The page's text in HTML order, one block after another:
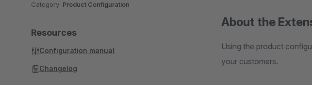
About the
Using the product
your customers.
Category: Product Configuration
Resources
Configuration manual
Changelog